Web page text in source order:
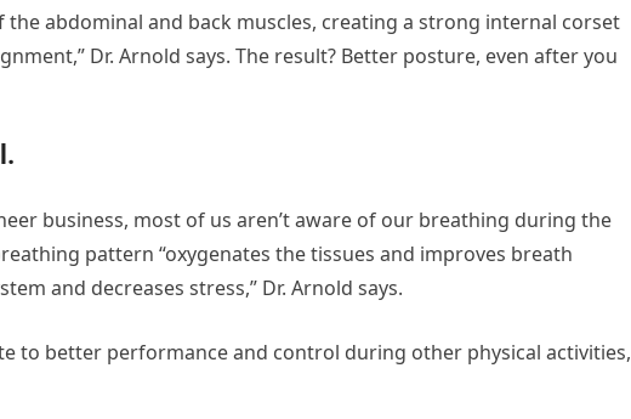
the abdominal and back muscles, creating a strong internal corset
Dr. Arnold says. The result? Better posture, even after you
business, most of us aren’t aware of our breathing during the
pattern “oxygenates the tissues and improves breath
and decreases stress,” Dr. Arnold says.
to better performance and control during other physical activities,